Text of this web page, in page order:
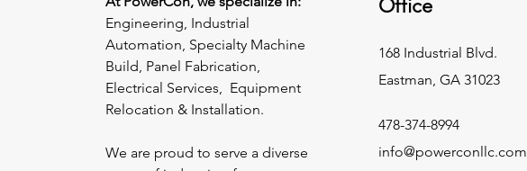
Engineering, Industrial
Automation, Specialty Machine
Build, Panel Fabrication,
Electrical Services, Equipment
Relocation & Installation.
We are proud to serve a diverse
Office
168 Industrial Blvd.
Eastman, GA 31023
478-374-8994
info@powerconllc.com